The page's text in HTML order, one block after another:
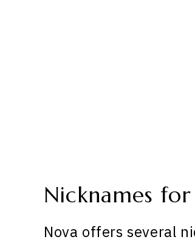
Nicknames
Nova offers several